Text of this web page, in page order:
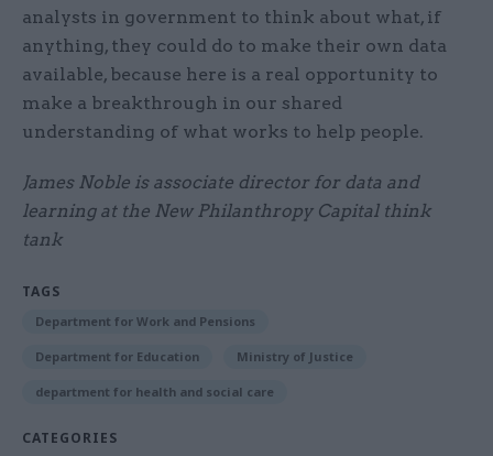
analysts in government to think about what, if
anything, they could do to make their own data
available, because here is a real opportunity to
make a breakthrough in our shared
understanding of what works to help people.
James Noble is associate director for data and
learning at the New Philanthropy Capital think
tank
TAGS
Department for Work and Pensions
Department for Education Ministry of Justice
department for health and social care
CATEGORIES